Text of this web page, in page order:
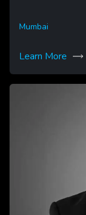
Mumbai
Learn More